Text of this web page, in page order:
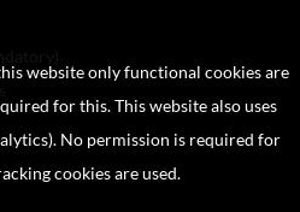
website only functional cookies are
for this. This website also uses
No permission is required for
cookies are used.